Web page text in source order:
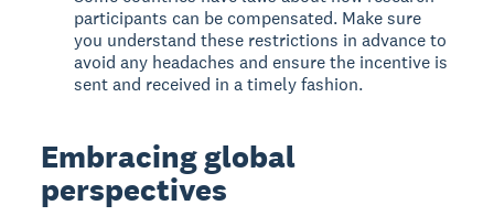
participants can be compensated. Make sure
you understand these restrictions in advance to
avoid any headaches and ensure the incentive is
sent and received in a timely fashion.
Embracing global
perspectives